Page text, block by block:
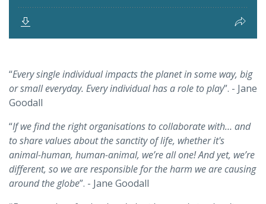
“Every single individual impacts the planet in some way, big
or small everyday. Every individual has a role to play”. - Jane
Goodall
“If we find the right organisations to collaborate with… and
to share values about the sanctity of life, whether it's
animal-human, human-animal, we’re all one! And yet, we’re
different, so we are responsible for the harm we are causing
around the globe”. - Jane Goodall